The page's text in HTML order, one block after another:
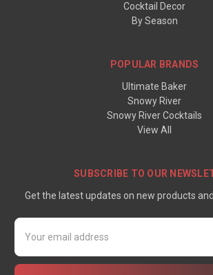
Cocktail Decor
By Season
POPULAR BRANDS
Ultimate Baker
Snowy River
Snowy River Cocktails
View All
SUBSCRIBE TO OUR
Get the latest updates on new products
Email
Address